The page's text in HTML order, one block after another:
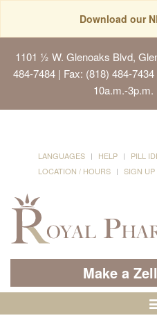
Download our
1101 ½ W. Glenoaks Blvd,
484-7484 | Fax: (818) 484-
10a.m.-
LANGUAGES HELP PILL
LOCATION / HOURS
SIGN UP
Make a